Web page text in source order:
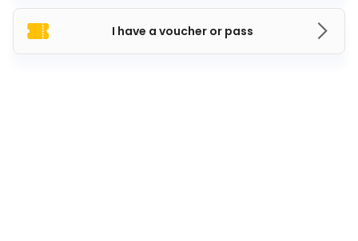
I have a voucher or pass